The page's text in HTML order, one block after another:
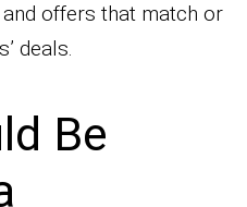
offers that match or
deals.
Be